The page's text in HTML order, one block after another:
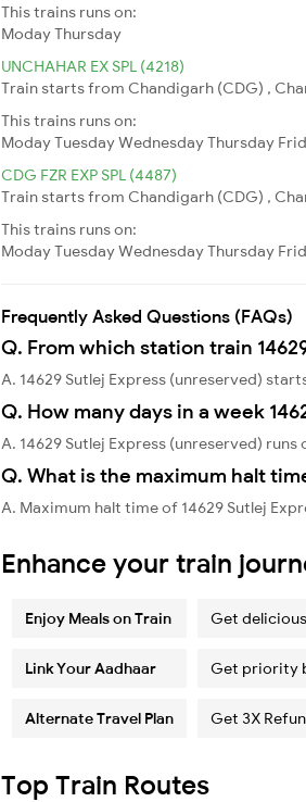
This trains runs on:
ModayThursday
UNCHAHAR EX SPL (4218)
Train starts from Chandigarh (CDG) ,
This trains runs on:
ModayTuesdayWednesdayThursday
CDG FZR EXP SPL (4487)
Train starts from Chandigarh (CDG) ,
This trains runs on:
ModayTuesdayWednesdayThursday
Frequently Asked Questions (FAQs)
Q. From which station train
A. 14629 Sutlej Express (unreserved)
Q. How many days in a week
A. 14629 Sutlej Express (unreserved)
Q. What is the maximum halt
A. Maximum halt time of 14629 Sutlej
Enhance your train
Enjoy Meals on Train Get
Link Your Aadhaar Get priority
Alternate Travel Plan Get 3X
Top Train Routes